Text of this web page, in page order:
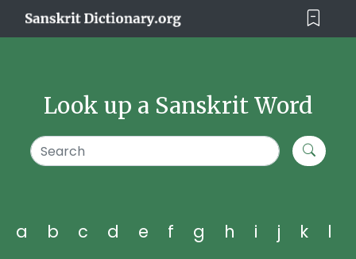
Look up a Sanskrit Word
a b c d e f g h i j k
l